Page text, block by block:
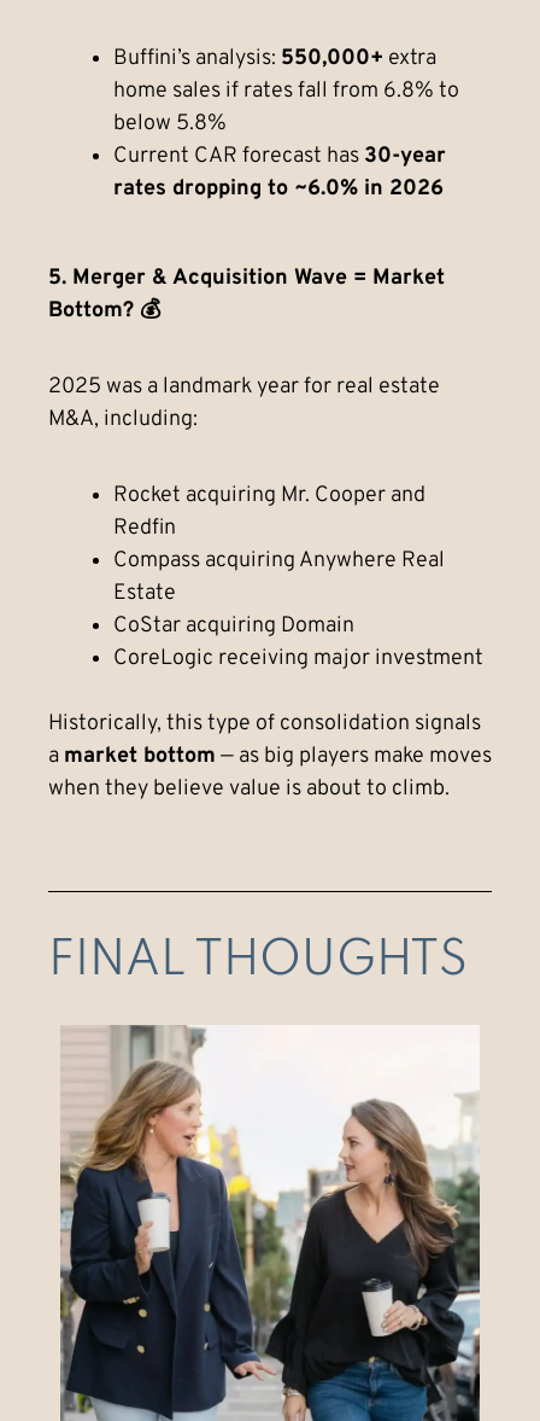
Buffini’s analysis: 550,000+ extra
home sales if rates fall from 6.8% to
below 5.8%
Current CAR forecast has 30-year
rates dropping to ~6.0% in 2026
5. Merger & Acquisition Wave = Market
Bottom? 💰
2025 was a landmark year for real estate
M&A, including:
Rocket acquiring Mr. Cooper and
Redfin
Compass acquiring Anywhere Real
Estate
CoStar acquiring Domain
CoreLogic receiving major investment
Historically, this type of consolidation signals
a market bottom — as big players make moves
when they believe value is about to climb.
FINAL THOUGHTS